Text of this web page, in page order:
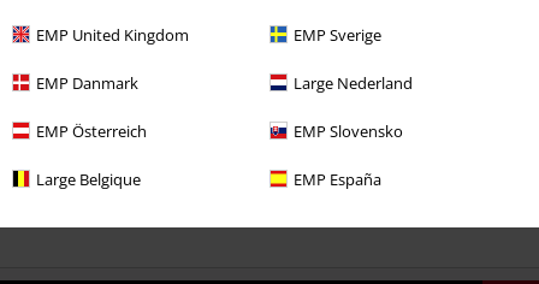
EMP United Kingdom EMP Sverige
EMP Danmark Large Nederland
EMP Österreich EMP Slovensko
Large Belgique EMP España